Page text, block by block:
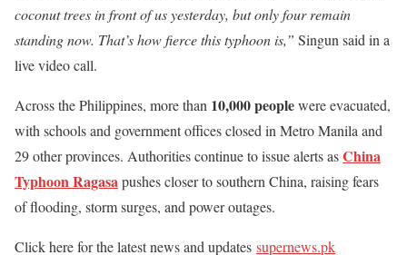
coconut trees in front of us yesterday, but only four remain
standing now. That’s how fierce this typhoon is,” Singun said in a
live video call.
Across the Philippines, more than 10,000 peoplewere evacuated,
with schools and government offices closed in Metro Manila and
29 other provinces. Authorities continue to issue alerts asChina
Typhoon Ragasa pushes closer to southern China, raising fears
of flooding, storm surges, and power outages.
Click here for the latest news and updates supernews.pk